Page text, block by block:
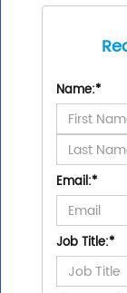
Name:*
Email:*
Job Title:*